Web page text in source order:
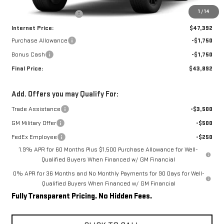
1 /14
Rivard-Royall Discount
-$4,883
Internet Price:
$47,392
Purchase Allowance
-$1,750
Bonus Cash
-$1,750
Final Price:
$43,892
Add. Offers you may Qualify For:
Trade Assistance
-$3,500
GM Military Offer
-$500
FedEx Employee
-$250
1.9% APR for 60 Months Plus $1,500 Purchase Allowance for Well-
Qualified Buyers When Financed w/ GM Financial
0% APR for 36 Months and No Monthly Payments for 90 Days for Well-
Qualified Buyers When Financed w/ GM Financial
Fully Transparent Pricing. No Hidden Fees.